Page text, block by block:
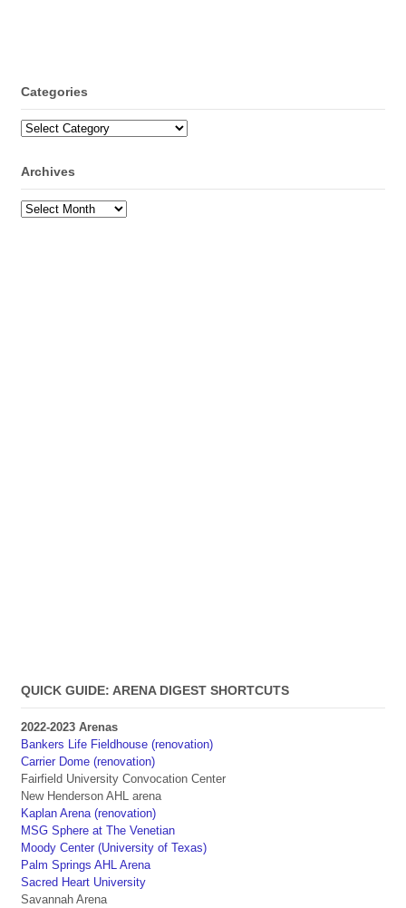
Categories
Categories
Archives
Archives
QUICK GUIDE: ARENA DIGEST SHORTCUTS
2022-2023 Arenas
Bankers Life Fieldhouse (renovation)
Carrier Dome (renovation)
Fairfield University Convocation Center
New Henderson AHL arena
Kaplan Arena (renovation)
MSG Sphere at The Venetian
Moody Center (University of Texas)
Palm Springs AHL Arena
Sacred Heart University
Savannah Arena